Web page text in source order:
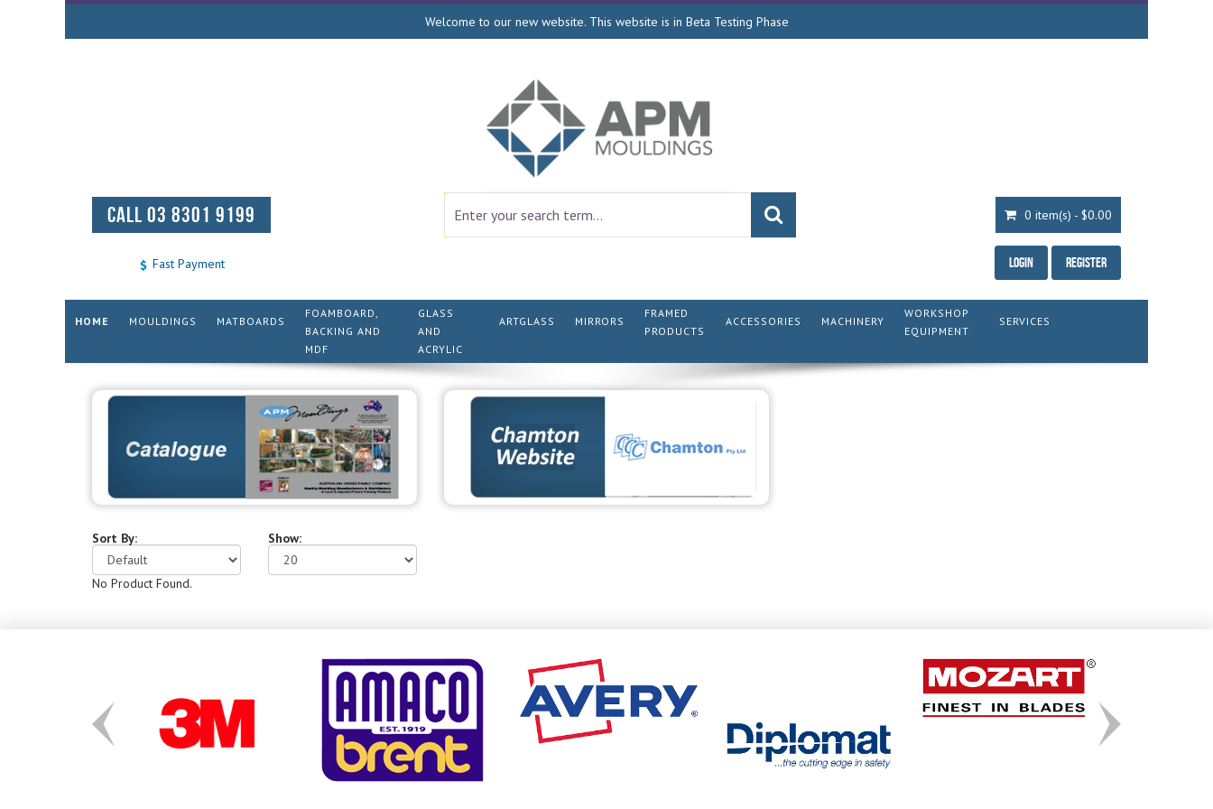
Welcome to our new website. This website is in Beta Testing Phase
CALL 03 8301 9199
Fast Payment
0 item(s) - $0.00
Login Register
HOME MOULDINGS MATBOARDS
FOAMBOARD,
BACKING AND
MDF
GLASS
AND
ACRYLIC
ARTGLASS MIRRORS
FRAMED
PRODUCTS
ACCESSORIES MACHINERY
WORKSHOP
EQUIPMENT
SERVICES
Sort By: Show:
No Product Found.